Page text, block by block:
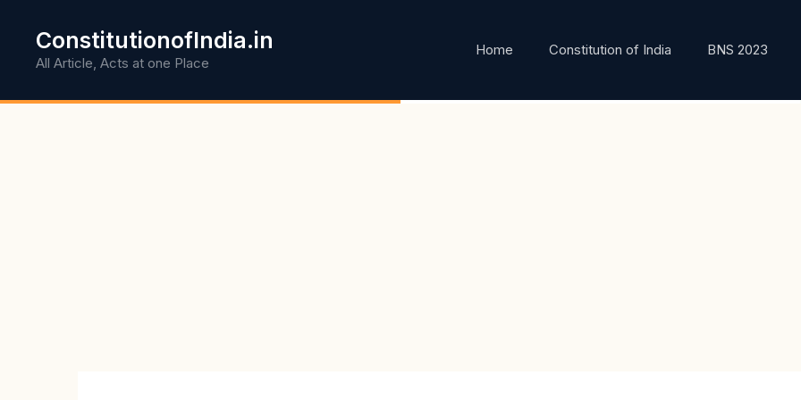
content
ConstitutionofIndia.in
All Article, Acts at one Place
Home Constitution of India BNS 2023